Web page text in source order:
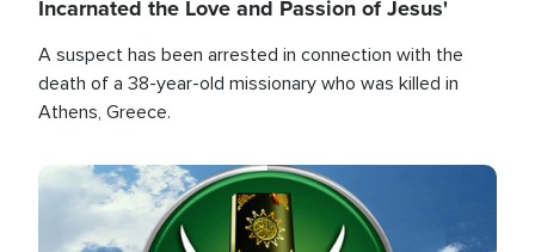
Incarnated the Love and Passion of Jesus'
A suspect has been arrested in connection with the
death of a 38-year-old missionary who was killed in
Athens, Greece.
Image